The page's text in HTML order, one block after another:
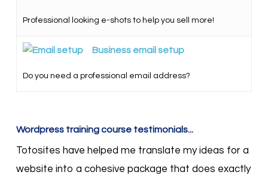
Professional looking e-shots to help you sell more!
Business email setup
Do you need a professional email address?
Wordpress training course testimonials...
Totosites have helped me translate my ideas for a
website into a cohesive package that does exactly